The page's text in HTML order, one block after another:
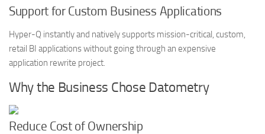
Support for Custom Business Applications
Hyper-Q instantly and natively supports mission-critical, custom,
retail BI applications without going through an expensive
application rewrite project.
Why the Business Chose Datometry
Reduce Cost of Ownership